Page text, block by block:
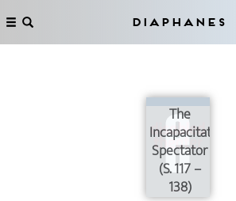
Diaphanes
The
Incapacitated
Spectator
(S. 117 –
138)